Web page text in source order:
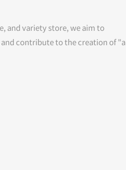
and variety store, we aim to
contribute to the creation of "a